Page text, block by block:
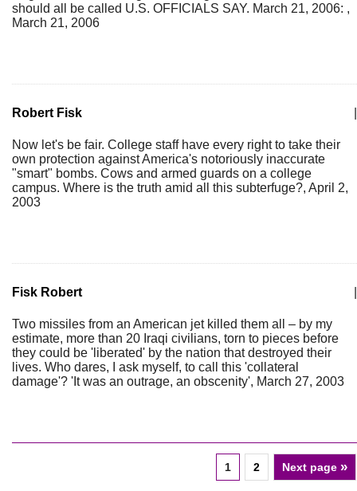
should all be called U.S. OFFICIALS SAY. March 21, 2006: ,
March 21, 2006
Robert Fisk
Now let's be fair. College staff have every right to take their
own protection against America's notoriously inaccurate
"smart" bombs. Cows and armed guards on a college
campus. Where is the truth amid all this subterfuge?, April 2,
2003
Fisk Robert
Two missiles from an American jet killed them all – by my
estimate, more than 20 Iraqi civilians, torn to pieces before
they could be 'liberated' by the nation that destroyed their
lives. Who dares, I ask myself, to call this 'collateral
damage'? 'It was an outrage, an obscenity', March 27, 2003
1 2 Next page »